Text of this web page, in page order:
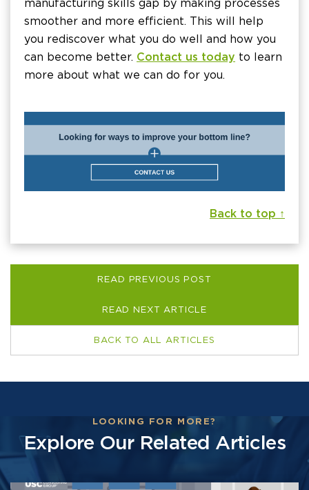
manufacturing skills gap by making processes
smoother and more efficient. This will help
you rediscover what you do well and how you
can become better. Contact us today to learn
more about what we can do for you.
Back to top ↑
READ PREVIOUS POST
READ NEXT ARTICLE
BACK TO ALL ARTICLES
LOOKING FOR MORE?
Explore Our Related Articles